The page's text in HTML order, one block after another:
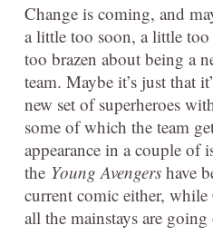
Change is coming, and
a little too soon, a little
too brazen about being a
team. Maybe it’s just that
new set of superheroes
some of which the team
appearance in a couple of
the Young Avengers have
current comic either,
all the mainstays are